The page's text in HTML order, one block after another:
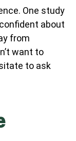
One study
about
from
want to
to ask